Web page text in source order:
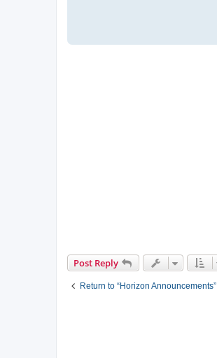
Post Reply
Return to “Horizon Announcements”